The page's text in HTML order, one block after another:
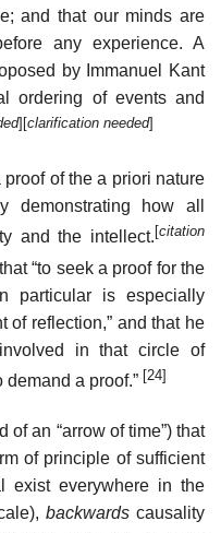
and that our minds are
any experience. A
by Immanuel Kant
ordering of events and
] [clarification needed]
of the a priori nature
how all
and the intellect.[citation
“to seek a proof for the
particular is especially
of reflection,” and that he
in that circle of
a proof.” [24]
of an “arrow of time”) that
of principle of sufficient
exist everywhere in the
backwards causality